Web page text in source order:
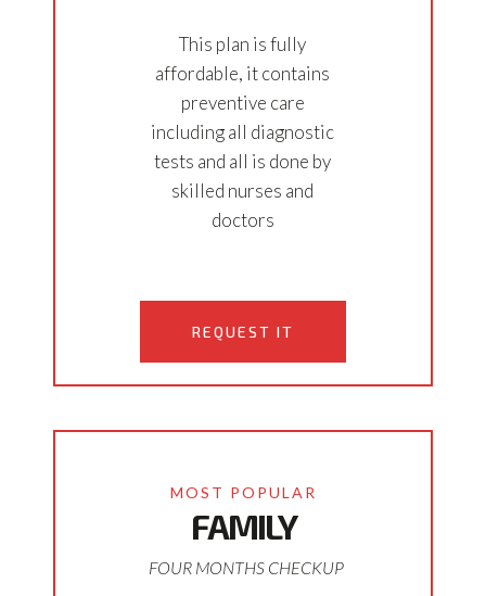
This plan is fully
affordable, it contains
preventive care
including all diagnostic
tests and all is done by
skilled nurses and
doctors
REQUEST IT
FAMILY
FOUR MONTHS CHECKUP